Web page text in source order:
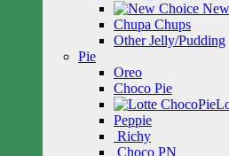
Chupa Chups
Other Jelly/Pudding
Pie
Oreo
Choco Pie
Peppie
Richy
Choco PN